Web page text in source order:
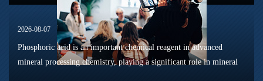
2026-08-07
Phosphoric acid is an important chemical reagent in advanced
mineral processing chemistry, playing a significant role in mineral